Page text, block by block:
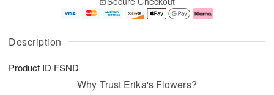
Description
Product ID FSND
u
7
g
g
e
t
s
Why Trust Erika's Flowers?